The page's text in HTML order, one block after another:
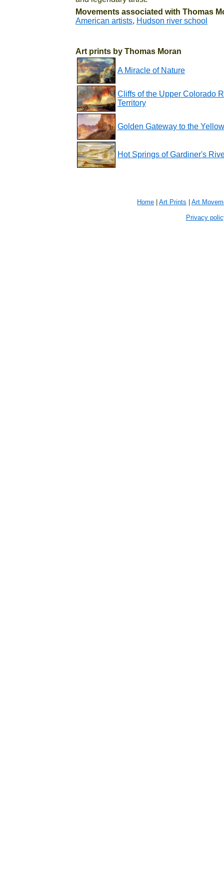
Movements associated with Thomas
American artists, Hudson river school
Art prints by Thomas Moran
A Miracle of Nature
Cliffs of the Upper Colorado
Territory
Golden Gateway to the
Hot Springs of Gardiner's
Home Art Prints Art
Privacy